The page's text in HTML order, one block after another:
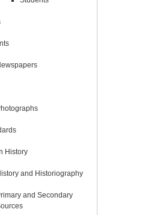
History
and Historiography
and Secondary